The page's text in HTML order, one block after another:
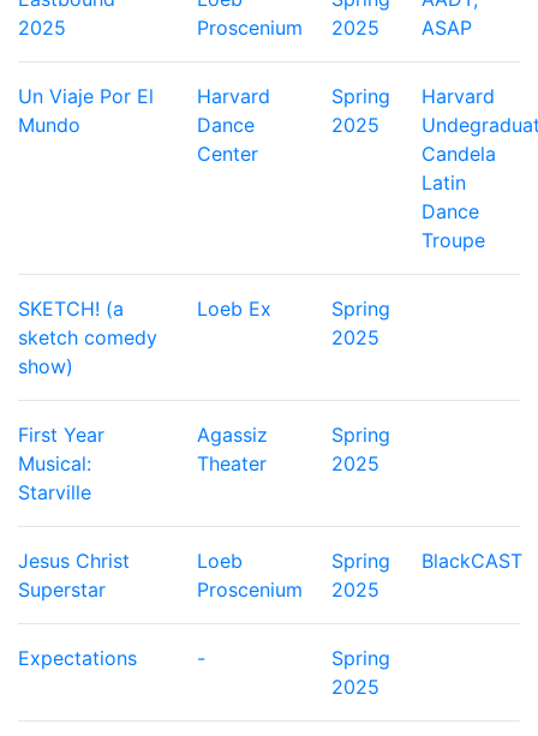
2025
Proscenium
2025
ASAP
Un Viaje Por El
Mundo
Harvard
Dance
Center
Spring
2025
Harvard
Candela
Latin
Dance
Troupe
SKETCH! (a
sketch comedy
show)
Loeb Ex
Spring
2025
First Year
Musical:
Starville
Agassiz
Theater
Spring
2025
Jesus Christ
Superstar
Loeb
Proscenium
Spring
2025
BlackCAST
Expectations -
Spring
2025